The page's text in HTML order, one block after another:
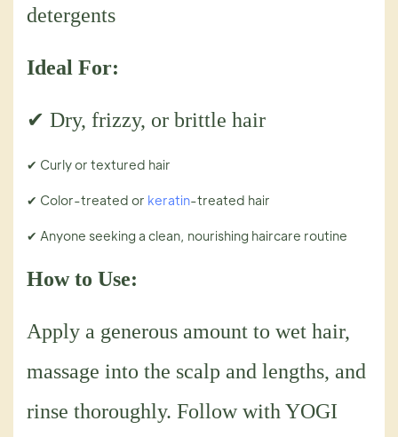
detergents
Ideal For:
✔ Dry, frizzy, or brittle hair
✔ Curly or textured hair
✔ Color-treated or keratin-treated hair
✔ Anyone seeking a clean, nourishing haircare routine
How to Use:
Apply a generous amount to wet hair,
massage into the scalp and lengths, and
rinse thoroughly. Follow with YOGI